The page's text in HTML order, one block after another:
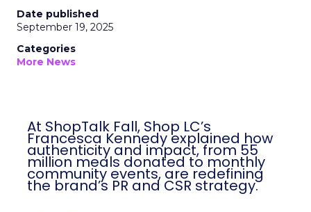
Date published
September 19, 2025
Categories
More News
At ShopTalk Fall, Shop LC’s
Francesca Kennedy explained how
authenticity and impact, from 55
million meals donated to monthly
community events, are redefining
the brand’s PR and CSR strategy.